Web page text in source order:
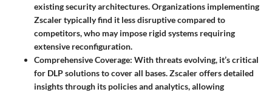
existing security architectures. Organizations implementing
Zscaler typically find it less disruptive compared to
competitors, who may impose rigid systems requiring
extensive reconfiguration.
Comprehensive Coverage: With threats evolving, it’s critical
for DLP solutions to cover all bases. Zscaler offers detailed
insights through its policies and analytics, allowing